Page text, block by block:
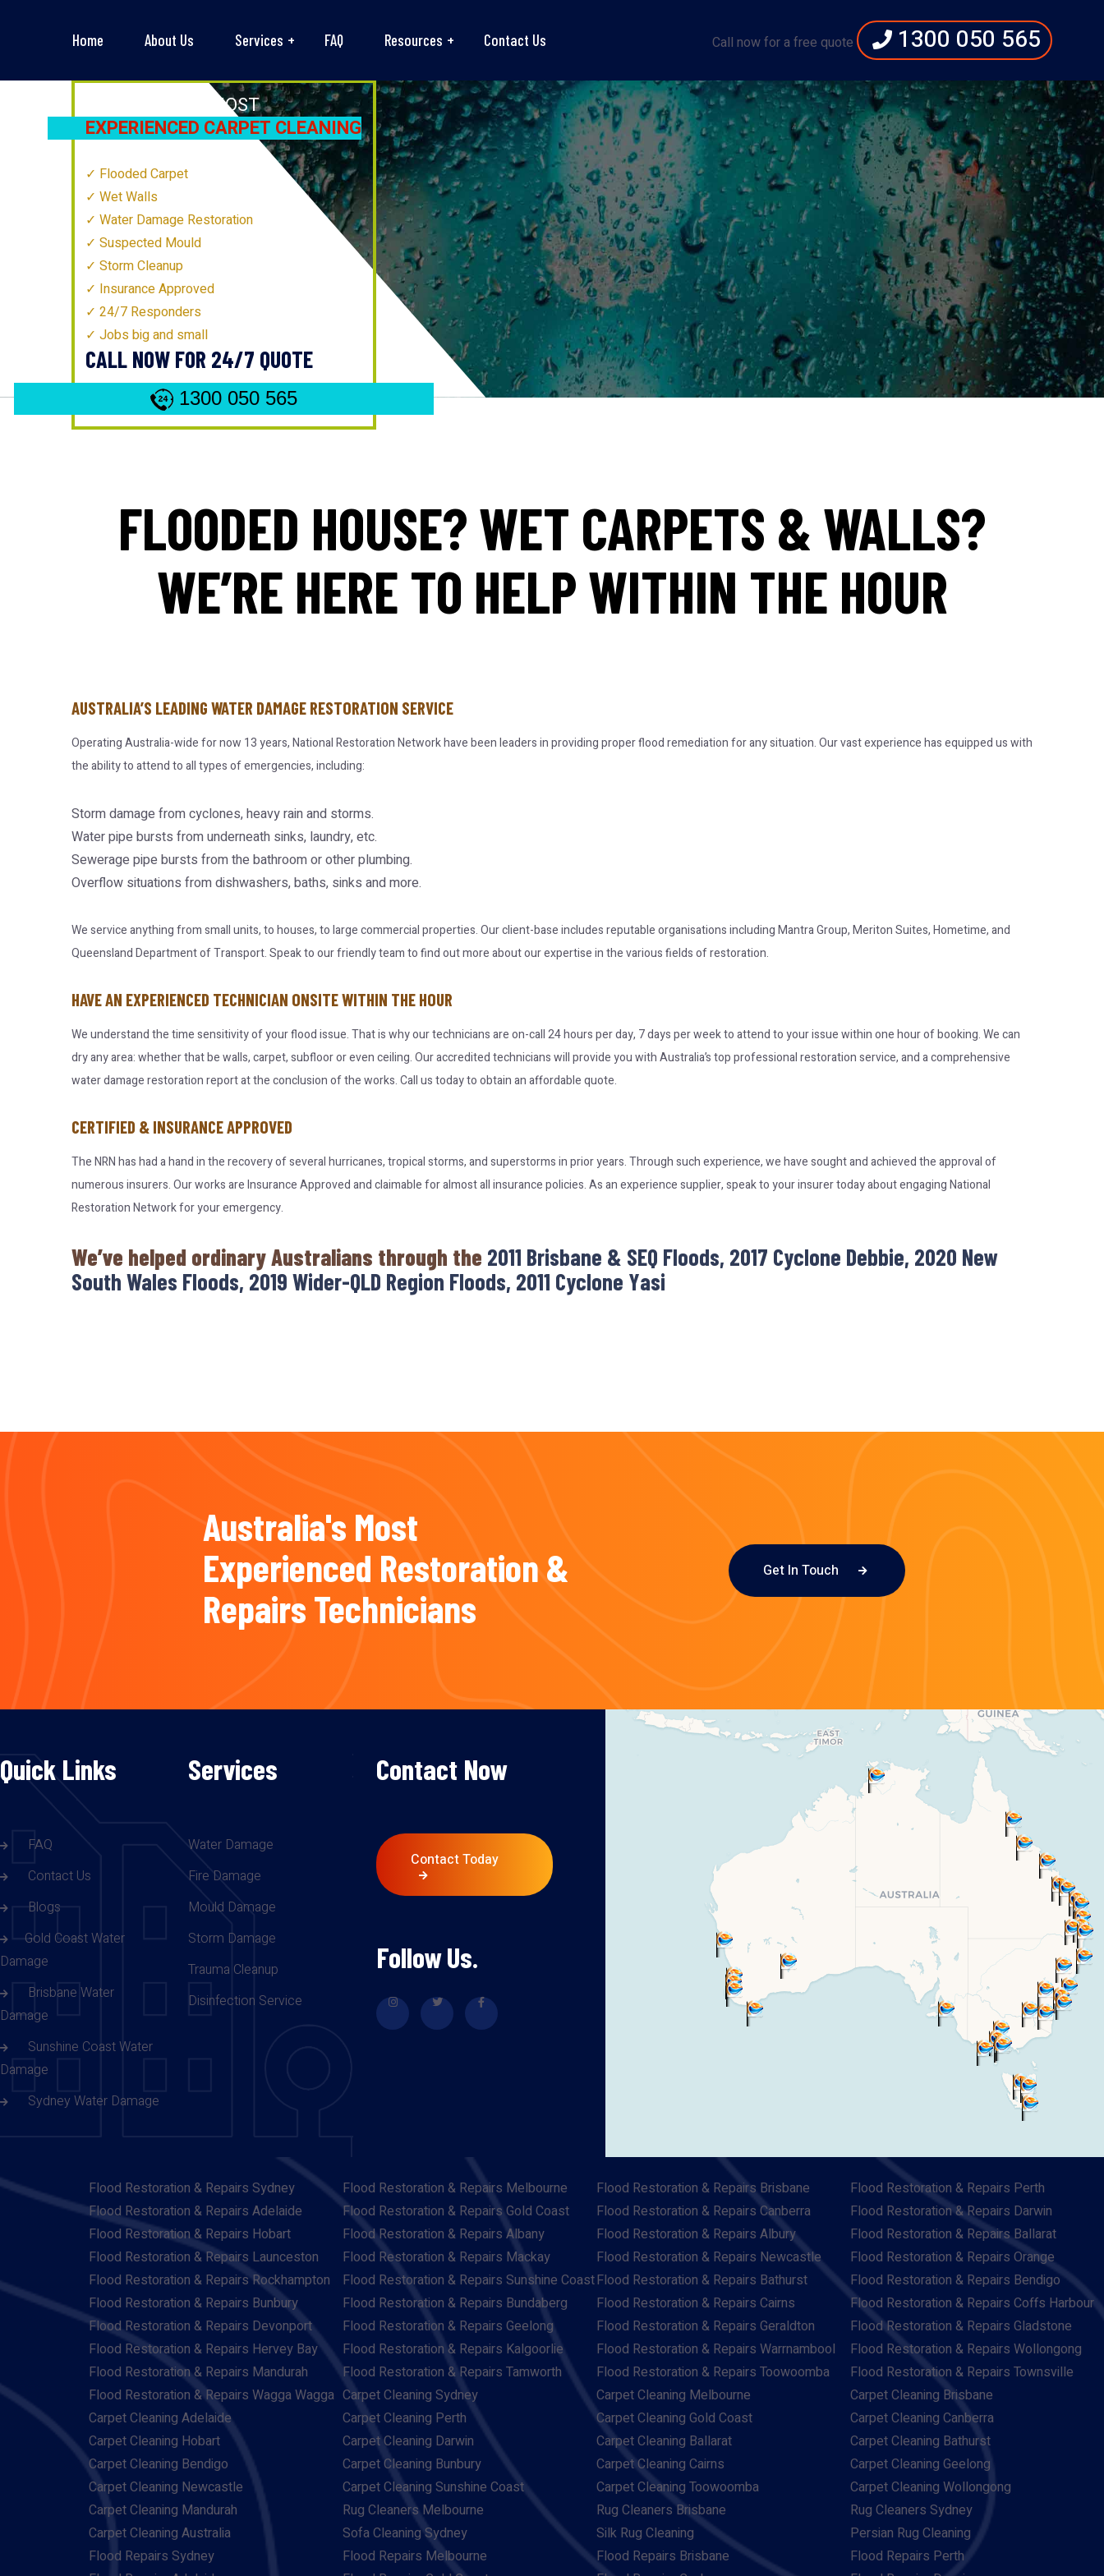
Home About Us Services FAQ Resources Contact Us Call now for a free quote 1300 050 565
MOST
EXPERIENCED CARPET CLEANING
Flooded Carpet
Wet Walls
Water Damage Restoration
Suspected Mould
Storm Cleanup
Insurance Approved
24/7 Responders
Jobs big and small
CALL NOW FOR 24/7 QUOTE
1300 050 565
FLOODED HOUSE? WET CARPETS & WALLS?
WE’RE HERE TO HELP WITHIN THE HOUR
AUSTRALIA’S LEADING WATER DAMAGE RESTORATION SERVICE
Operating Australia-wide for now 13 years, National Restoration Network have been leaders in providing proper flood remediation for any situation. Our vast experience has equipped us with
the ability to attend to all types of emergencies, including:
Storm damage from cyclones, heavy rain and storms.
Water pipe bursts from underneath sinks, laundry, etc.
Sewerage pipe bursts from the bathroom or other plumbing.
Overflow situations from dishwashers, baths, sinks and more.
We service anything from small units, to houses, to large commercial properties. Our client-base includes reputable organisations including Mantra Group, Meriton Suites, Hometime, and
Queensland Department of Transport. Speak to our friendly team to find out more about our expertise in the various fields of restoration.
HAVE AN EXPERIENCED TECHNICIAN ONSITE WITHIN THE HOUR
We understand the time sensitivity of your flood issue. That is why our technicians are on-call 24 hours per day, 7 days per week to attend to your issue within one hour of booking. We can
dry any area: whether that be walls, carpet, subfloor or even ceiling. Our accredited technicians will provide you with Australia’s top professional restoration service, and a comprehensive
water damage restoration report at the conclusion of the works. Call us today to obtain an affordable quote.
CERTIFIED & INSURANCE APPROVED
The NRN has had a hand in the recovery of several hurricanes, tropical storms, and superstorms in prior years. Through such experience, we have sought and achieved the approval of
numerous insurers. Our works are Insurance Approved and claimable for almost all insurance policies. As an experience supplier, speak to your insurer today about engaging National
Restoration Network for your emergency.
We’ve helped ordinary Australians through the 2011 Brisbane & SEQ Floods, 2017 Cyclone Debbie, 2020 New
South Wales Floods, 2019 Wider-QLD Region Floods, 2011 Cyclone Yasi
Australia's Most
Experienced Restoration &
Repairs Technicians
Get In Touch
Quick Links
FAQ
Contact Us
Blogs
Gold Coast Water
Damage
Brisbane Water
Damage
Sunshine Coast Water
Damage
Sydney Water Damage
Services
Water Damage
Fire Damage
Mould Damage
Storm Damage
Trauma Cleanup
Disinfection Service
Contact Now
Contact Today
Follow Us.
Flood Restoration & Repairs Sydney Flood Restoration & Repairs Melbourne Flood Restoration & Repairs Brisbane
Flood Restoration & Repairs Perth
Flood Restoration & Repairs Adelaide
Flood Restoration & Repairs Gold Coast Flood Restoration & Repairs Canberra
Flood Restoration & Repairs Darwin
Flood Restoration & Repairs Hobart
Flood Restoration & Repairs Albany Flood Restoration & Repairs Albury
Flood Restoration & Repairs Ballarat
Flood Restoration & Repairs Launceston
Flood Restoration & Repairs Mackay Flood Restoration & Repairs Newcastle
Flood Restoration & Repairs Orange
Flood Restoration & Repairs Rockhampton
Flood Restoration & Repairs Sunshine CoastFlood Restoration & Repairs Bathurst
Flood Restoration & Repairs Bendigo
Flood Restoration & Repairs Bunbury
Flood Restoration & Repairs Bundaberg Flood Restoration & Repairs Cairns
Flood Restoration & Repairs Coffs Harbour
Flood Restoration & Repairs Devonport
Flood Restoration & Repairs Geelong Flood Restoration & Repairs Geraldton
Flood Restoration & Repairs Gladstone
Flood Restoration & Repairs Hervey Bay
Flood Restoration & Repairs Kalgoorlie Flood Restoration & Repairs Warrnambool
Flood Restoration & Repairs Wollongong
Flood Restoration & Repairs Mandurah
Flood Restoration & Repairs Tamworth Flood Restoration & Repairs Toowoomba
Flood Restoration & Repairs Townsville
Flood Restoration & Repairs Wagga Wagga Carpet Cleaning Sydney Carpet Cleaning Melbourne
Carpet Cleaning Brisbane
Carpet Cleaning Adelaide
Carpet Cleaning Perth Carpet Cleaning Gold Coast
Carpet Cleaning Canberra
Carpet Cleaning Hobart
Carpet Cleaning Darwin Carpet Cleaning Ballarat
Carpet Cleaning Bathurst
Carpet Cleaning Bendigo
Carpet Cleaning Bunbury Carpet Cleaning Cairns
Carpet Cleaning Geelong
Carpet Cleaning Newcastle
Carpet Cleaning Sunshine Coast Carpet Cleaning Toowoomba
Carpet Cleaning Wollongong
Carpet Cleaning Mandurah
Rug Cleaners Melbourne Rug Cleaners Brisbane
Rug Cleaners Sydney
Carpet Cleaning Australia
Sofa Cleaning Sydney Silk Rug Cleaning
Persian Rug Cleaning
Flood Repairs Sydney
Flood Repairs Melbourne Flood Repairs Brisbane
Flood Repairs Perth